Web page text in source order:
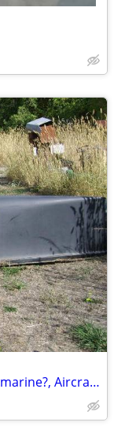
Streamliner Shell for EV?, Bicycle?, Submarine?, Aircraft?